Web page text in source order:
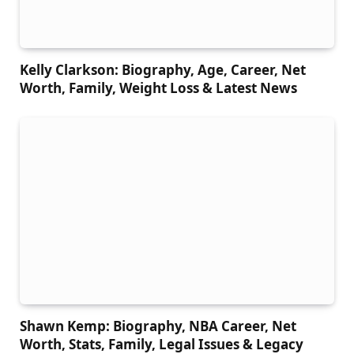
Kelly Clarkson: Biography, Age, Career, Net
Worth, Family, Weight Loss & Latest News
Shawn Kemp: Biography, NBA Career, Net
Worth, Stats, Family, Legal Issues & Legacy